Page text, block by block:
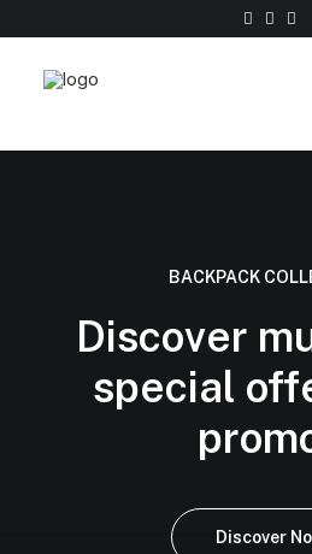
Contact
BACKPACK
Discover
special
Discover